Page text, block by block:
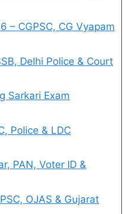
– CGPSC, CG Vyapam
Delhi Police & Court
Sarkari Exam
Police & LDC
PAN, Voter ID &
OJAS & Gujarat